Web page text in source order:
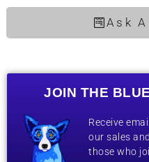
Ask
JOIN THE
Receive
our sales
those who